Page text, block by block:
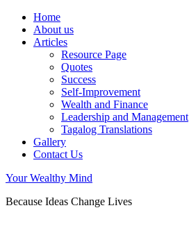
Home
About us
Articles
Resource Page
Quotes
Success
Self-Improvement
Wealth and Finance
Leadership and Management
Tagalog Translations
Gallery
Contact Us
Your Wealthy Mind
Because Ideas Change Lives